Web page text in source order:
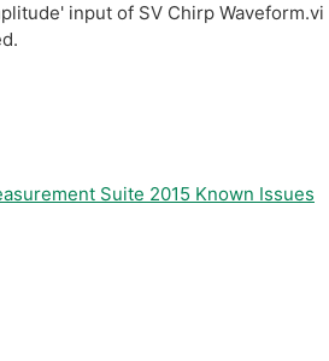
input of SV Chirp Waveform.vi
Suite 2015 Known Issues